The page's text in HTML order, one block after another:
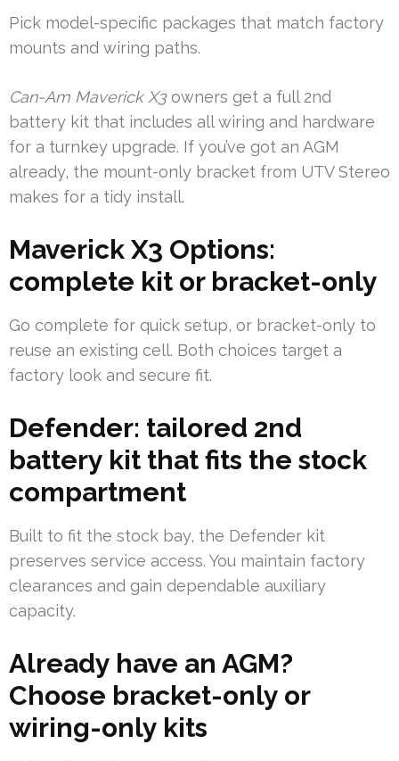
Pick model-specific packages that match factory
mounts and wiring paths.
Can-Am Maverick X3owners get a full 2nd
battery kit that includes all wiring and hardware
for a turnkey upgrade. If you’ve got an AGM
already, the mount-only bracket from UTV Stereo
makes for a tidy install.
Maverick X3 Options:
complete kit or bracket-only
Go complete for quick setup, or bracket-only to
reuse an existing cell. Both choices target a
factory look and secure fit.
Defender: tailored 2nd
battery kit that fits the stock
compartment
Built to fit the stock bay, the Defender kit
preserves service access. You maintain factory
clearances and gain dependable auxiliary
capacity.
Already have an AGM?
Choose bracket-only or
wiring-only kits